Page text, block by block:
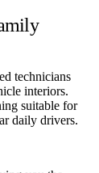
technicians
interiors.
suitable for
daily drivers.